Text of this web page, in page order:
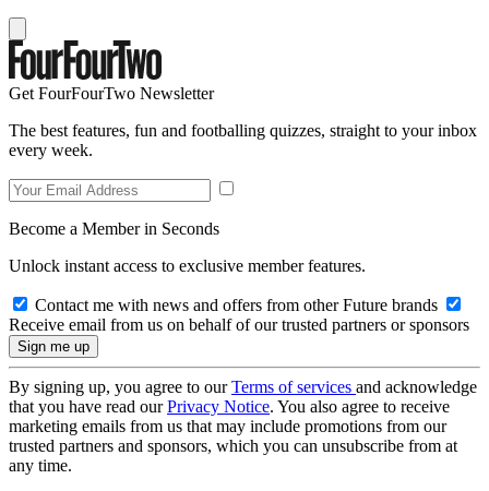
Get FourFourTwo Newsletter
The best features, fun and footballing quizzes, straight to your inbox
every week.
Become a Member in Seconds
Unlock instant access to exclusive member features.
Contact me with news and offers from other Future brands
Receive email from us on behalf of our trusted partners or sponsors
By signing up, you agree to ourTerms of services and acknowledge
that you have read ourPrivacy Notice. You also agree to receive
marketing emails from us that may include promotions from our
trusted partners and sponsors, which you can unsubscribe from at
any time.